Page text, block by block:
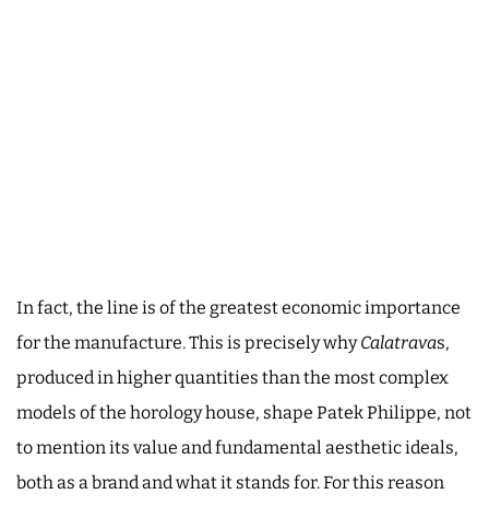
In fact, the line is of the greatest economic importance
for the manufacture. This is precisely whyCalatravas,
produced in higher quantities than the most complex
models of the horology house, shape Patek Philippe, not
to mention its value and fundamental aesthetic ideals,
both as a brand and what it stands for. For this reason